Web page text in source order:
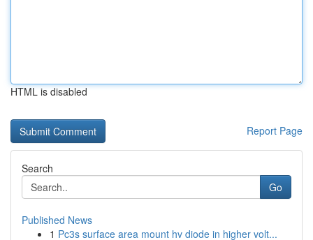
HTML is disabled
Report Page
Search
Go
Published News
1 Pc3s surface area mount hv diode in higher volt...